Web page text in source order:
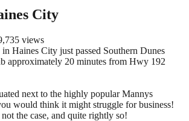
City
views
Haines City just passed Southern Dunes
approximately 20 minutes from Hwy 192
next to the highly popular Mannys
would think it might struggle for business!
the case, and quite rightly so!